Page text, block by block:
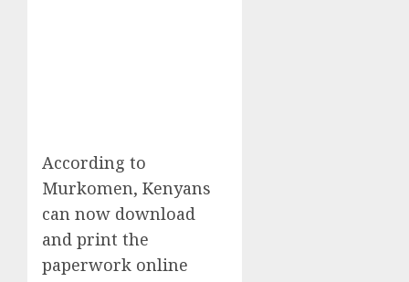
According to
Murkomen, Kenyans
can now download
and print the
paperwork online